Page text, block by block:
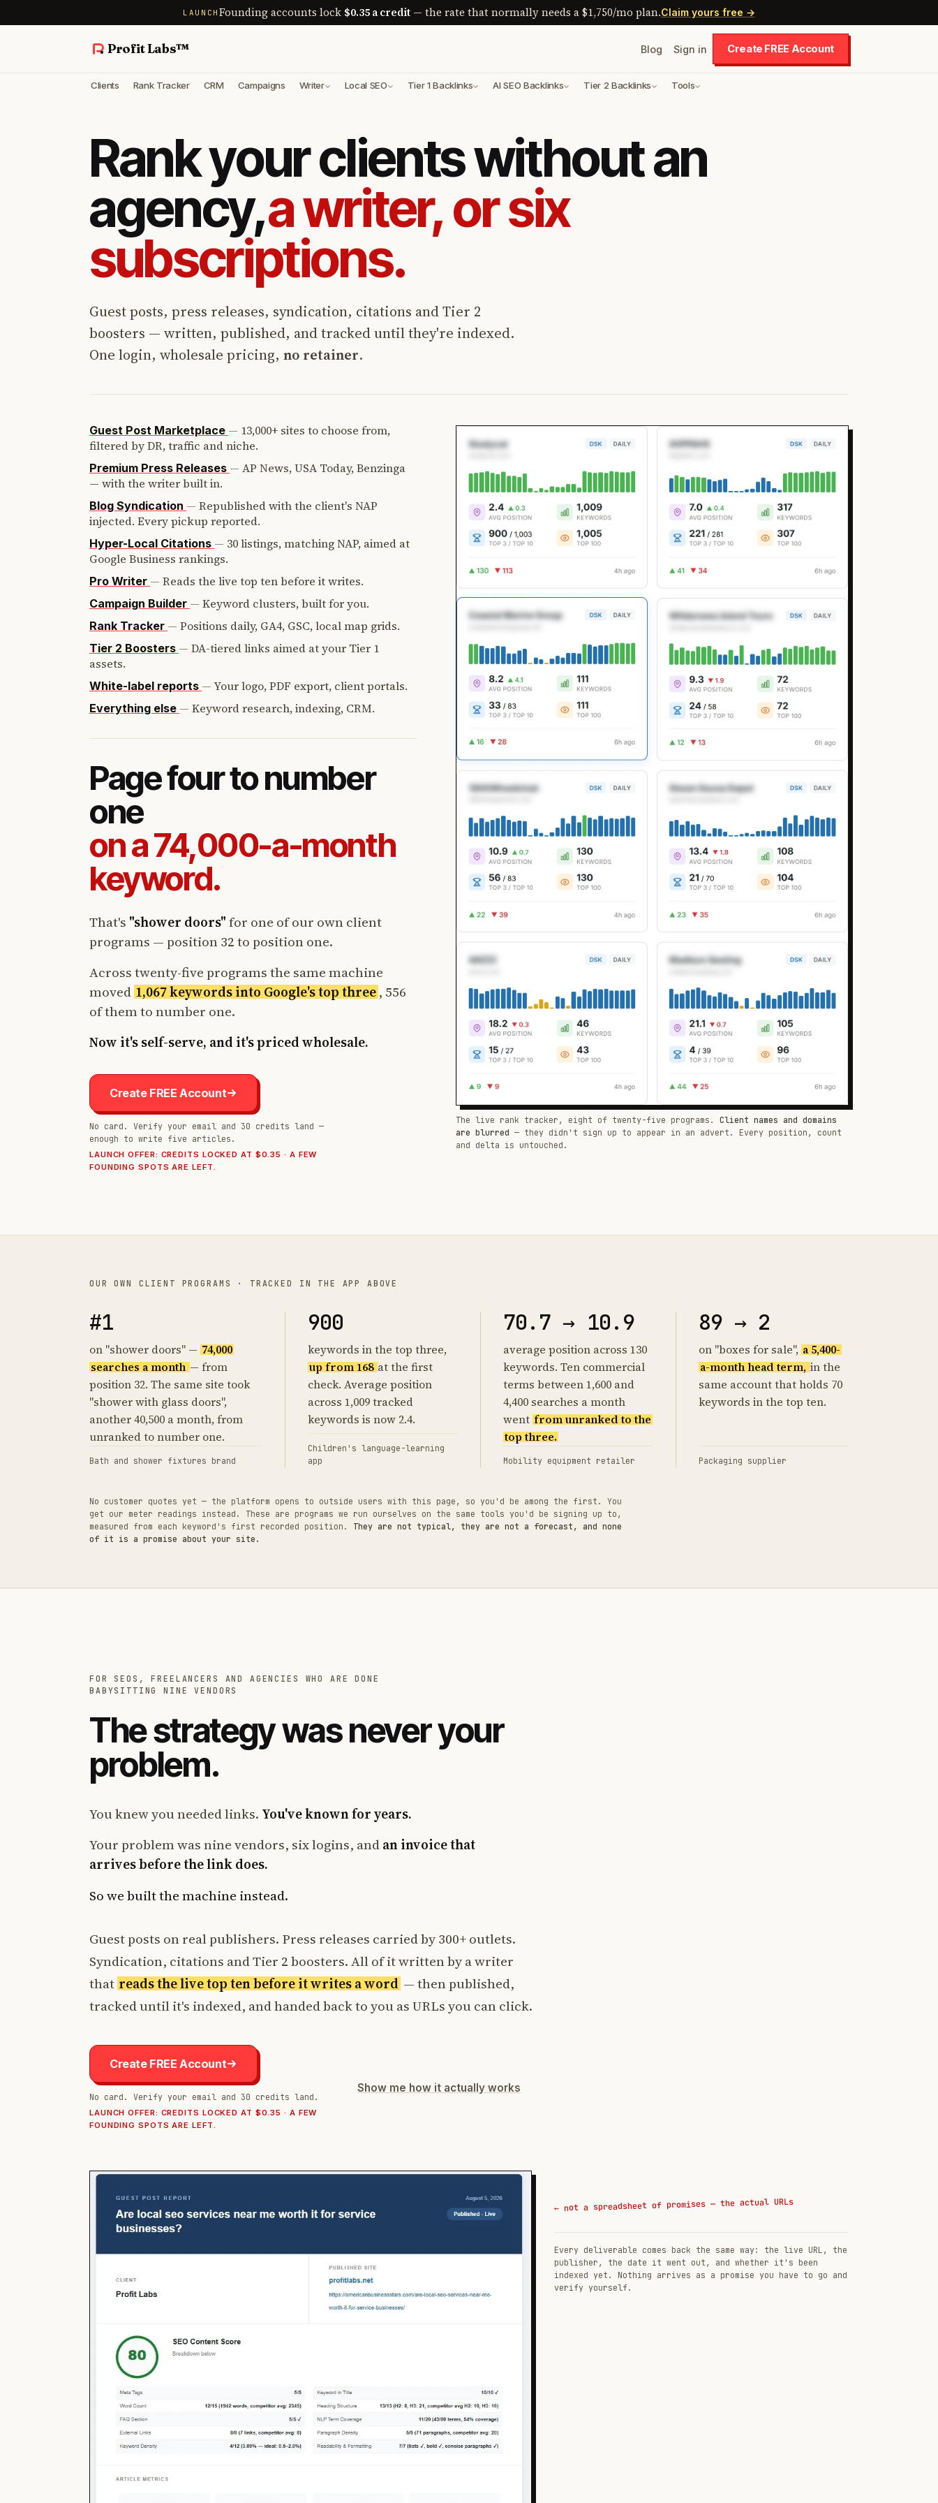
LAUNCH Founding accounts lock $0.35 a credit— the rate that normally needs a $1,750/mo plan.Claim yours free →
Profit Labs™ Blog Sign in Create FREE Account
Clients Rank Tracker CRM Campaigns Writer Local SEO Tier 1 Backlinks AI SEO Backlinks Tier 2 Backlinks Tools
Rank your clients without an
agency,a writer, or six
subscriptions.
Guest posts, press releases, syndication, citations and Tier 2
boosters — written, published, and tracked until they're indexed.
One login, wholesale pricing, no retainer.
Guest Post Marketplace — 13,000+ sites to choose from,
filtered by DR, traffic and niche.
Premium Press Releases — AP News, USA Today, Benzinga
— with the writer built in.
Blog Syndication — Republished with the client's NAP
injected. Every pickup reported.
Hyper-Local Citations — 30 listings, matching NAP, aimed at
Google Business rankings.
Pro Writer — Reads the live top ten before it writes.
Campaign Builder — Keyword clusters, built for you.
Rank Tracker — Positions daily, GA4, GSC, local map grids.
Tier 2 Boosters — DA-tiered links aimed at your Tier 1
assets.
White-label reports — Your logo, PDF export, client portals.
Everything else — Keyword research, indexing, CRM.
Page four to number
one
on a 74,000-a-month
keyword.
That's "shower doors"for one of our own client
programs — position 32 to position one.
Across twenty-five programs the same machine
moved 1,067 keywords into Google's top three, 556
of them to number one.
Now it's self-serve, and it's priced wholesale.
Create FREE Account
No card. Verify your email and 30 credits land —
enough to write five articles.
LAUNCH OFFER: CREDITS LOCKED AT $0.35 · A FEW
FOUNDING SPOTS ARE LEFT.
The live rank tracker, eight of twenty-five programs.Client names and domains
are blurred— they didn't sign up to appear in an advert. Every position, count
and delta is untouched.
OUR OWN CLIENT PROGRAMS · TRACKED IN THE APP ABOVE
#1
on "shower doors" — 74,000
searches a month — from
position 32. The same site took
"shower with glass doors",
another 40,500 a month, from
unranked to number one.
Bath and shower fixtures brand
900
keywords in the top three,
up from 168 at the first
check. Average position
across 1,009 tracked
keywords is now 2.4.
Children's language-learning
app
70.7 → 10.9
average position across 130
keywords. Ten commercial
terms between 1,600 and
4,400 searches a month
went from unranked to the
top three.
Mobility equipment retailer
89 → 2
on "boxes for sale", a 5,400-
a-month head term, in the
same account that holds 70
keywords in the top ten.
Packaging supplier
No customer quotes yet — the platform opens to outside users with this page, so you'd be among the first. You
get our meter readings instead. These are programs we run ourselves on the same tools you'd be signing up to,
measured from each keyword's first recorded position. They are not typical, they are not a forecast, and none
of it is a promise about your site.
FOR SEOS, FREELANCERS AND AGENCIES WHO ARE DONE
BABYSITTING NINE VENDORS
The strategy was never your
problem.
You knew you needed links. You've known for years.
Your problem was nine vendors, six logins, andan invoice that
arrives before the link does.
So we built the machine instead.
Guest posts on real publishers. Press releases carried by 300+ outlets.
Syndication, citations and Tier 2 boosters. All of it written by a writer
that reads the live top ten before it writes a word — then published,
tracked until it's indexed, and handed back to you as URLs you can click.
Create FREE Account
No card. Verify your email and 30 credits land.
LAUNCH OFFER: CREDITS LOCKED AT $0.35 · A FEW
FOUNDING SPOTS ARE LEFT.
Show me how it actually works
← not a spreadsheet of promises — the actual URLs
Every deliverable comes back the same way: the live URL, the
publisher, the date it went out, and whether it's been
indexed yet. Nothing arrives as a promise you have to go and
verify yourself.